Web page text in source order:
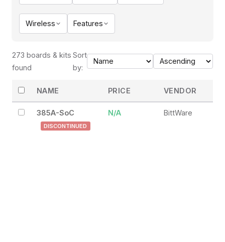
Wireless Features
273 boards & kits
found
Sort
by:
NAME PRICE VENDOR
385A-SoC
DISCONTINUED
N/A BittWare